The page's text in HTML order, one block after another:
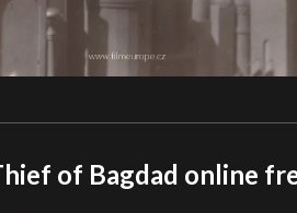
of Bagdad online